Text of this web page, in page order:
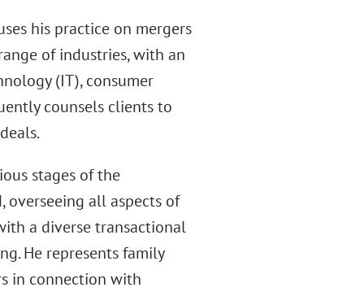
his practice on mergers
of industries, with an
(IT), consumer
counsels clients to
stages of the
all aspects of
a diverse transactional
He represents family
in connection with